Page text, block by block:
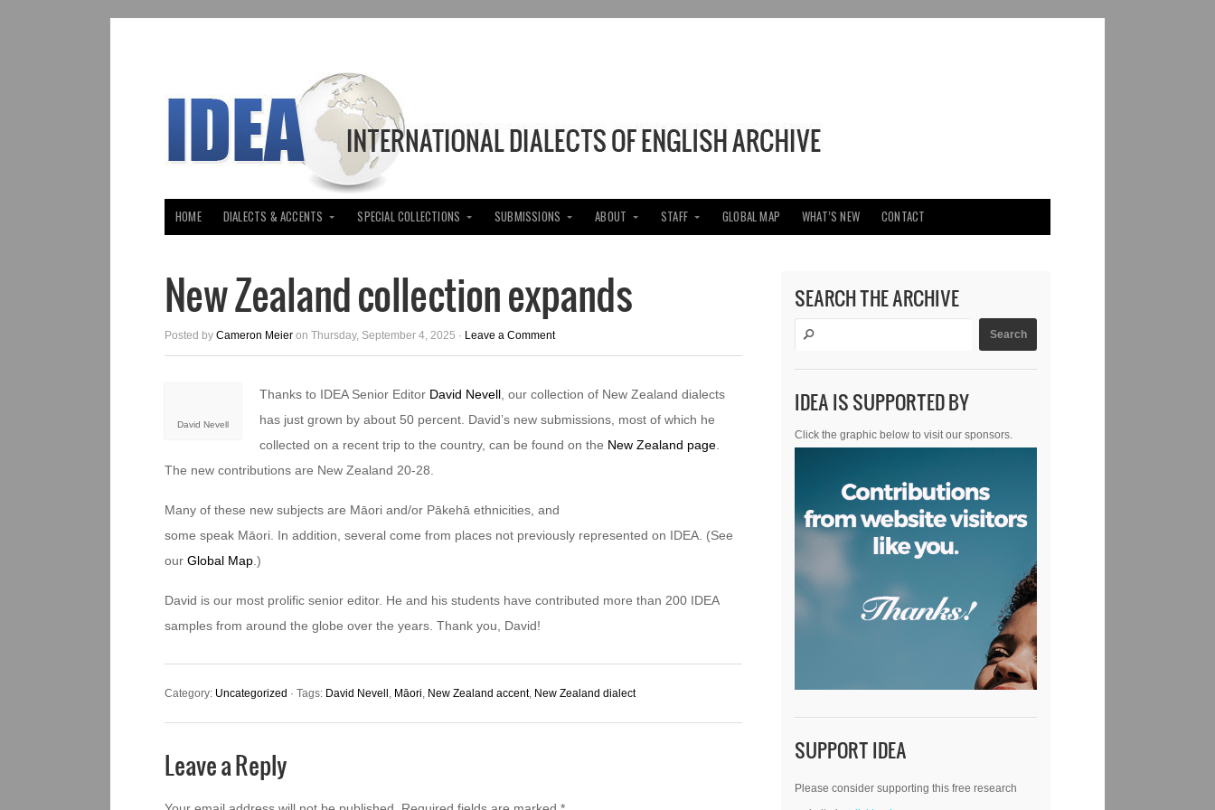
HOME DIALECTS & ACCENTS SPECIAL COLLECTIONS SUBMISSIONS ABOUT STAFF GLOBAL MAP WHAT’S NEW CONTACT
New Zealand collection expands
Posted by Cameron Meier on Thursday, September 4, 2025 · Leave a Comment
David Nevell
Thanks to IDEA Senior Editor David Nevell , our collection of New Zealand dialects
has just grown by about 50 percent. David’s new submissions, most of which he
collected on a recent trip to the country, can be found on the New Zealand page
The new contributions are New Zealand 20-28.
Many of these new subjects are Māori and/or Pākehā ethnicities, and
some speak Māori. In addition, several come from places not previously represented on IDEA. (See
our Global Map .)
David is our most prolific senior editor. He and his students have contributed more than 200 IDEA
samples from around the globe over the years. Thank you, David!
Category: Uncategorized · Tags: David Nevell Māori New Zealand accent, New Zealand dialect
Leave a Reply
SEARCH THE ARCHIVE
IDEA IS SUPPORTED BY
Click the graphic below to visit our sponsors.
SUPPORT IDEA
Please consider supporting this free research